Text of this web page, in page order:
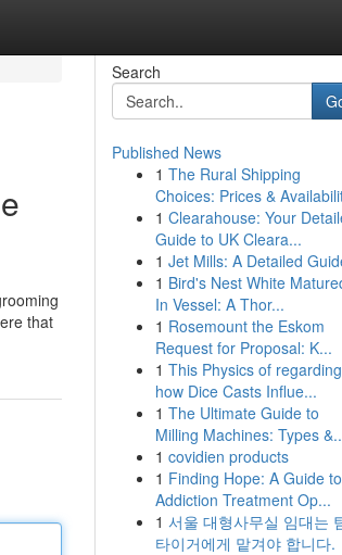
that
Search
Published News
1 The Rural Shipping
Choices: Prices &
1 Clearahouse: Your
Guide to UK Cleara...
1 Jet Mills: A Detailed
1 Bird's Nest White
In Vessel: A Thor...
1 Rosemount the Eskom
Request for Proposal: K...
1 This Physics of regarding
how Dice Casts Influe...
1 The Ultimate Guide to
Milling Machines: Types
1 covidien products
1 Finding Hope: A Guide to
Addiction Treatment Op...
1 서울 대형사무실 임대는
타이거에게 맡겨야 합니다.